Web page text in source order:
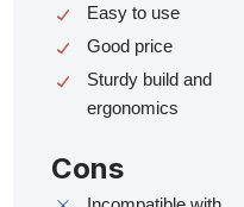
Easy to use
Good price
Sturdy build and
ergonomics
Cons